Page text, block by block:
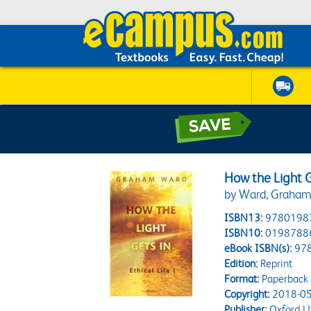
How the Light
by Ward, Graham
ISBN13:
ISBN10:
eBook ISBN(s):
Edition:Reprint
Format:Paperback
Copyright:2018-